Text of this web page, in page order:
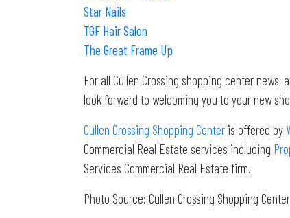
Star Nails
TGF Hair Salon
The Great Frame Up
For all Cullen Crossing shopping center
look forward to welcoming you to your new
Cullen Crossing Shopping Center is offered by
Commercial Real Estate services including
Services Commercial Real Estate firm.
Photo Source: Cullen Crossing Shopping Center